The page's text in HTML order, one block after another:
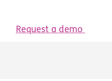
Request a demo